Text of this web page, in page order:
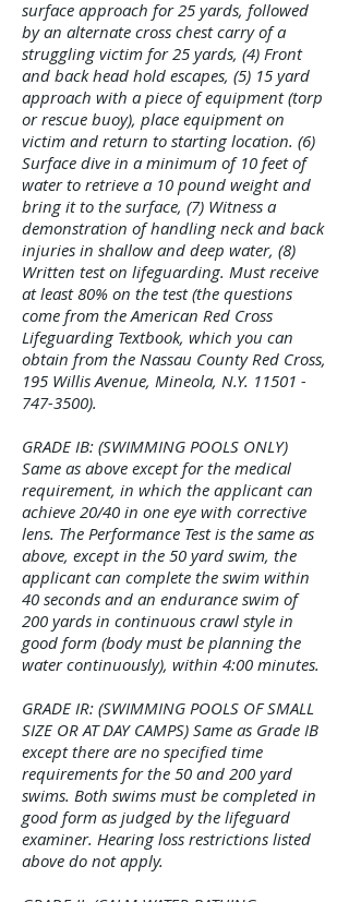
surface approach for 25 yards, followed
by an alternate cross chest carry of a
struggling victim for 25 yards, (4) Front
and back head hold escapes, (5) 15 yard
approach with a piece of equipment (torp
or rescue buoy), place equipment on
victim and return to starting location. (6)
Surface dive in a minimum of 10 feet of
water to retrieve a 10 pound weight and
bring it to the surface, (7) Witness a
demonstration of handling neck and back
injuries in shallow and deep water, (8)
Written test on lifeguarding. Must receive
at least 80% on the test (the questions
come from the American Red Cross
Lifeguarding Textbook, which you can
obtain from the Nassau County Red Cross,
195 Willis Avenue, Mineola, N.Y. 11501 -
747-3500).
GRADE IB: (SWIMMING POOLS ONLY)
Same as above except for the medical
requirement, in which the applicant can
achieve 20/40 in one eye with corrective
lens. The Performance Test is the same as
above, except in the 50 yard swim, the
applicant can complete the swim within
40 seconds and an endurance swim of
200 yards in continuous crawl style in
good form (body must be planning the
water continuously), within 4:00 minutes.
GRADE IR: (SWIMMING POOLS OF SMALL
SIZE OR AT DAY CAMPS) Same as Grade IB
except there are no specified time
requirements for the 50 and 200 yard
swims. Both swims must be completed in
good form as judged by the lifeguard
examiner. Hearing loss restrictions listed
above do not apply.